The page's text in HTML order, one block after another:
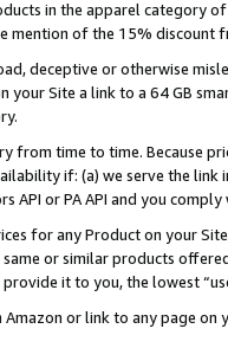
in the apparel category
mention of the 15% discount
deceptive or otherwise
your Site a link to a 64 GB
from time to time. Because
if: (a) we serve the
API or PA API and you
for any Product on your
or similar products
it to you, the lowest
Amazon or link to any page